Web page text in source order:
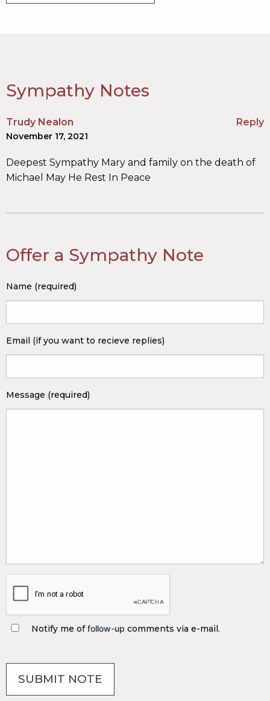
Sympathy Notes
Trudy Nealon
November 17, 2021
Reply
Deepest Sympathy Mary and family on the death of
Michael May He Rest In Peace
Offer a Sympathy Note
Name (required)
Email (if you want to recieve replies)
Message (required)
Notify me offollow-up comments via e-mail.